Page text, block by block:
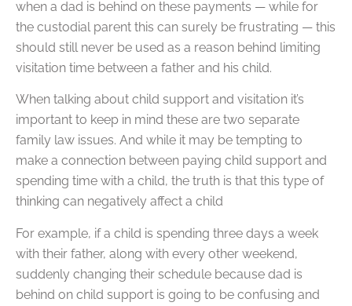
when a dad is behind on these payments — while for
the custodial parent this can surely be frustrating — this
should still never be used as a reason behind limiting
visitation time between a father and his child.
When talking about child support and visitation it’s
important to keep in mind these are two separate
family law issues. And while it may be tempting to
make a connection between paying child support and
spending time with a child, the truth is that this type of
thinking can negatively affect a child
For example, if a child is spending three days a week
with their father, along with every other weekend,
suddenly changing their schedule because dad is
behind on child support is going to be confusing and